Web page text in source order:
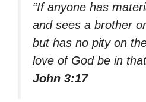
“If anyone has
and sees a brother
but has no pity on
love of God be in
John 3:17